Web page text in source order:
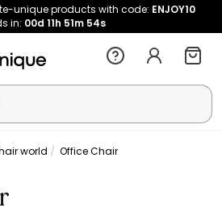
unique products with code: ENJOY10
in: 00d 11h 51m 53s
world Office Chair